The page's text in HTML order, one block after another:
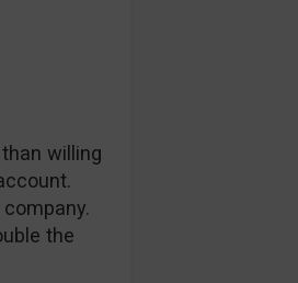
willing
the